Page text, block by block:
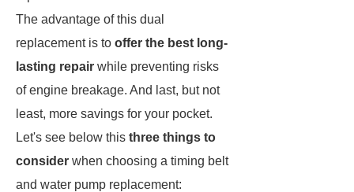
The advantage of this dual
replacement is to offer the best long-
lasting repair while preventing risks
of engine breakage. And last, but not
least, more savings for your pocket.
Let's see below this three things to
consider when choosing a timing belt
and water pump replacement: